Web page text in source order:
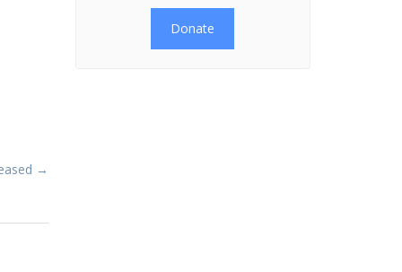
→
Donate